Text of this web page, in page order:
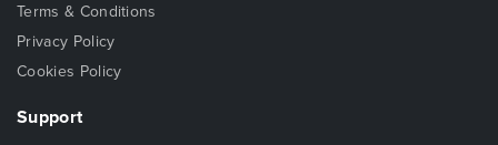
Terms & Conditions
Privacy Policy
Cookies Policy
Support